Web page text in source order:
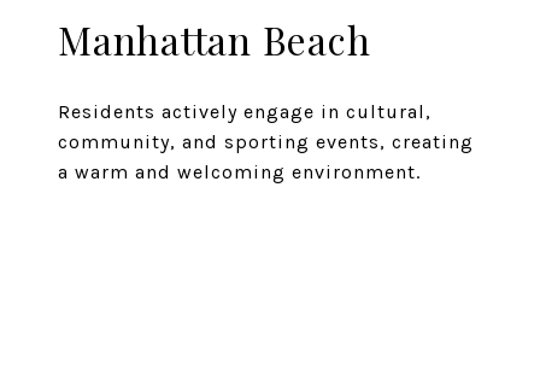
Manhattan Beach
Residents actively engage in cultural,
community, and sporting events, creating
a warm and welcoming environment.